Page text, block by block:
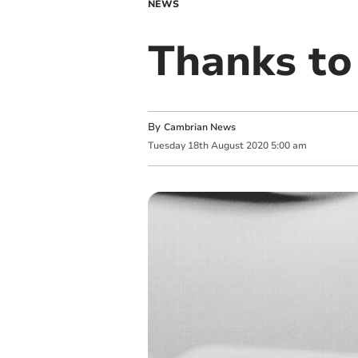
NEWS
Thanks
By Cambrian News
Tuesday 18th August 2020 5:00 am